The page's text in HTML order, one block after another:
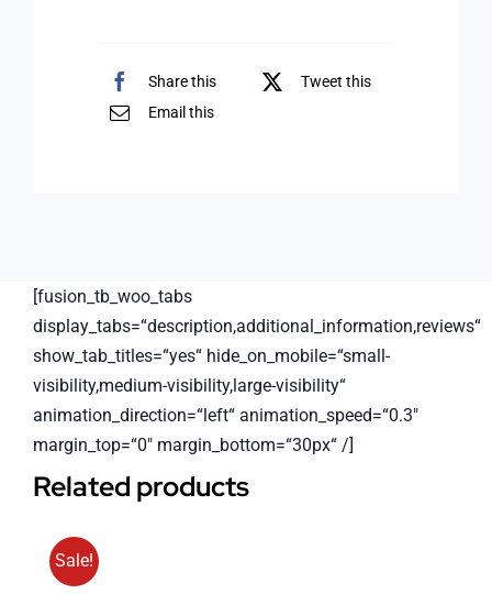
Share this
Tweet this
Email this
[fusion_tb_woo_tabs
display_tabs=“description,additional_information,reviews“
show_tab_titles=“yes“ hide_on_mobile=“small-
visibility,medium-visibility,large-visibility“
animation_direction=“left“ animation_speed=“0.3″
margin_top=“0″ margin_bottom=“30px“ /]
Related products
Sale!